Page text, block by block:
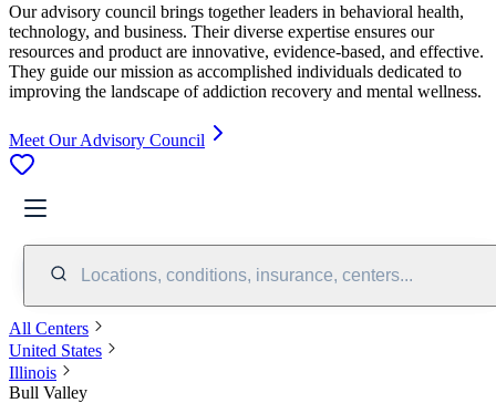
Our advisory council brings together leaders in behavioral health,
technology, and business. Their diverse expertise ensures our
resources and product are innovative, evidence-based, and effective.
They guide our mission as accomplished individuals dedicated to
improving the landscape of addiction recovery and mental wellness.
Meet Our Advisory Council
Locations, conditions, insurance, centers...
All Centers
United States
Illinois
Bull Valley